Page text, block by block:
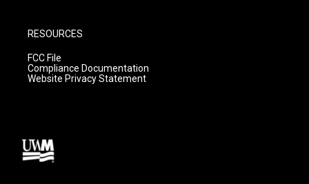
RESOURCES
FCC File
Compliance Documentation
Website Privacy Statement